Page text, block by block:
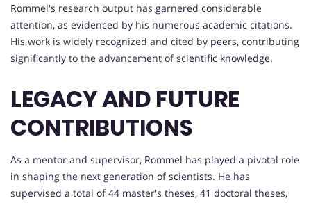
Rommel's research output has garnered considerable
attention, as evidenced by his numerous academic citations.
His work is widely recognized and cited by peers, contributing
significantly to the advancement of scientific knowledge.
LEGACY AND FUTURE
CONTRIBUTIONS
As a mentor and supervisor, Rommel has played a pivotal role
in shaping the next generation of scientists. He has
supervised a total of 44 master's theses, 41 doctoral theses,